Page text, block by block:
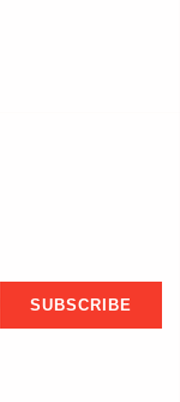
SUBSCRIBE